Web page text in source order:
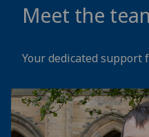
Meet the
Your dedicated support